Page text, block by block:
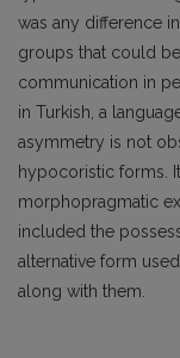
was any difference
groups that could
communication in
in Turkish, a
asymmetry is not
hypocoristic forms.
morphopragmatic
included the
alternative form
along with them.